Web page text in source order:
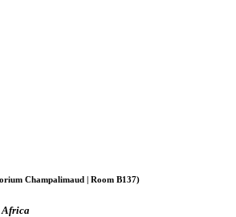
Champalimaud | Room B137)
Africa